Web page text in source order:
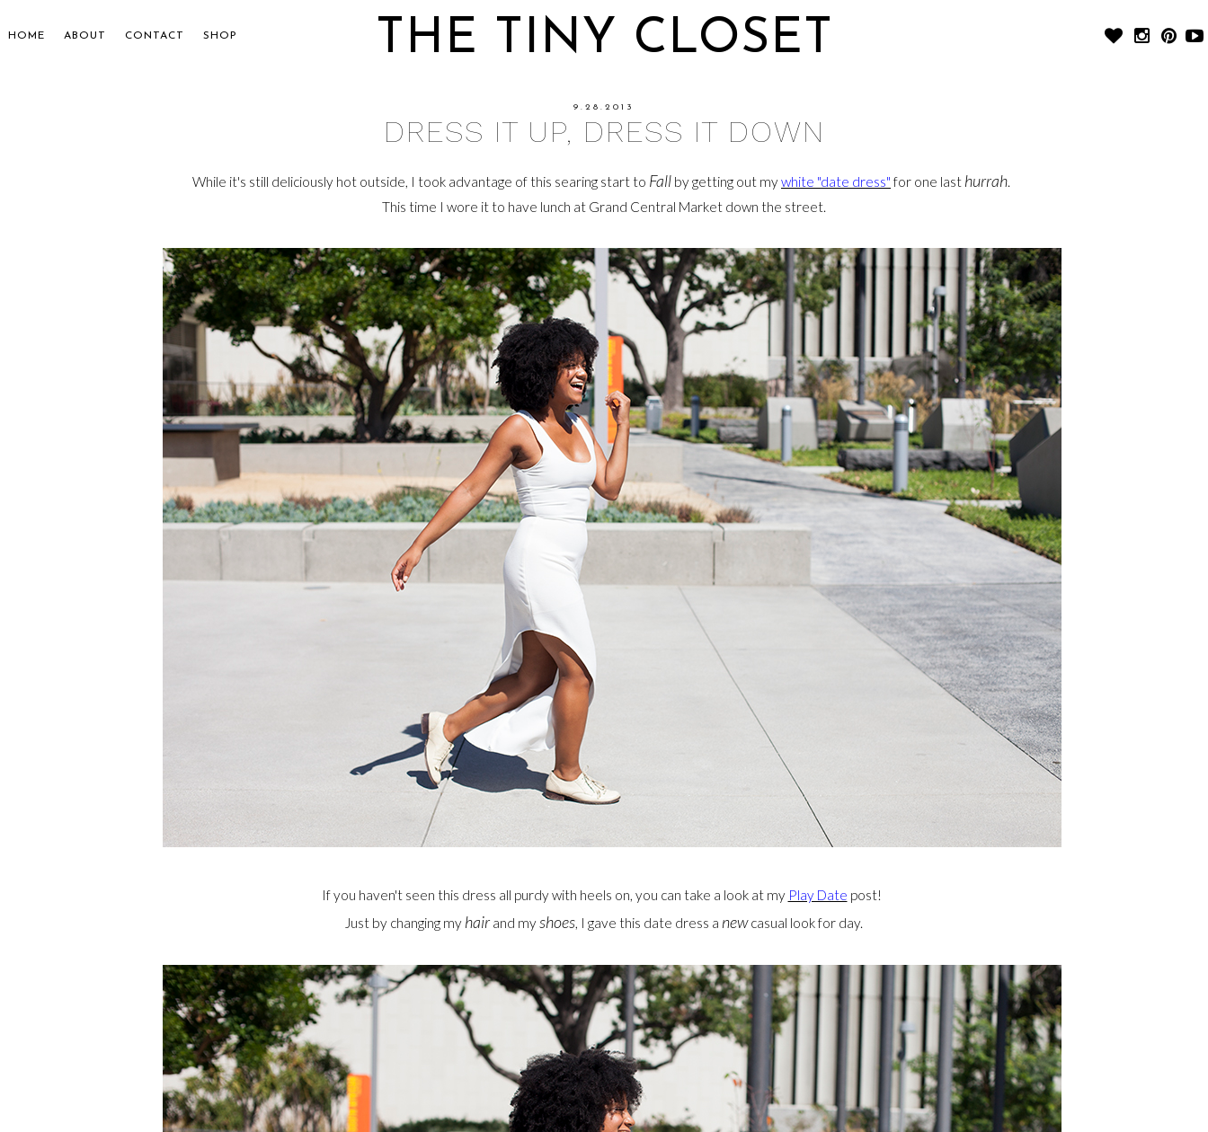
THE TINY CLOSET
HOME ABOUT CONTACT SHOP
9.28.2013
DRESS IT UP, DRESS IT DOWN
While it's still deliciously hot outside, I took advantage of this searing start to Fall by getting out mywhite "date dress" for one last hurrah.
This time I wore it to have lunch at Grand Central Market down the street.
If you haven't seen this dress all purdy with heels on, you can take a look at my Play Date post!
Just by changing my hairand myshoes, I gave this date dress a newcasual look for day.